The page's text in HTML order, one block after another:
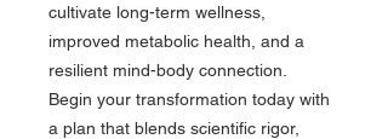
cultivate long-term wellness,
improved metabolic health, and a
resilient mind-body connection.
Begin your transformation today with
a plan that blends scientific rigor,